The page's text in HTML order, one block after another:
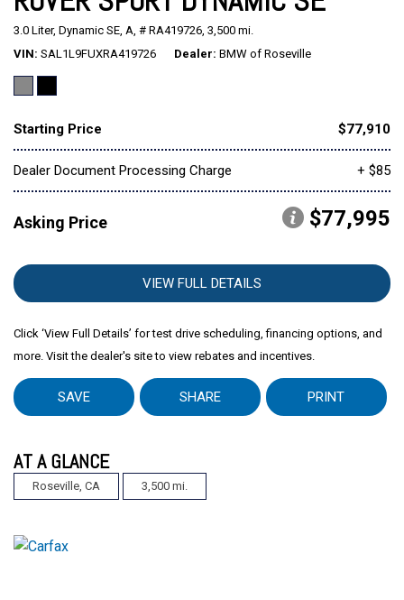
Mitsubishi [2]
3.0 Liter, Dynamic SE, A, # RA419726, 3,500 mi.
VIN SAL1L9FUXRA419726 Dealer BMW of Roseville
Starting Price $77,910
Dealer Document Processing Charge + $85
Asking Price $77,995
VIEW FULL DETAILS
Click ‘View Full Details’ for test drive scheduling, financing options, and
more. Visit the dealer's site to view rebates and incentives.
SAVE SHARE PRINT
AT A GLANCE
Roseville, CA 3,500 mi.